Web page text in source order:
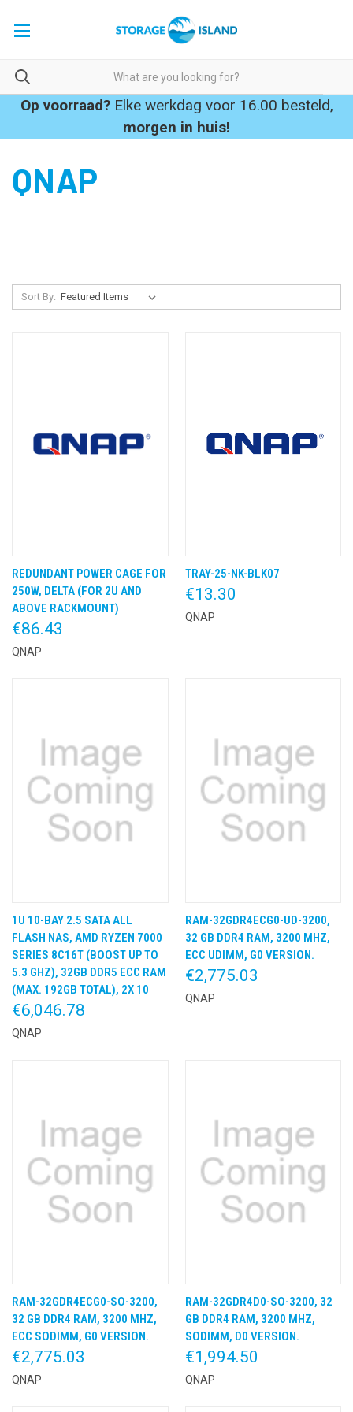
Op voorraad?Elke werkdag voor 16.00 besteld,
morgen in huis!
QNAP
Sort By:
REDUNDANT POWER CAGE FOR
250W, DELTA (FOR 2U AND
ABOVE RACKMOUNT)
€86.43
QNAP
TRAY-25-NK-BLK07
€13.30
QNAP
1U 10-BAY 2.5 SATA ALL
FLASH NAS, AMD RYZEN 7000
SERIES 8C16T (BOOST UP TO
5.3 GHZ), 32GB DDR5 ECC RAM
(MAX. 192GB TOTAL), 2X 10
€6,046.78
QNAP
RAM-32GDR4ECG0-UD-3200,
32 GB DDR4 RAM, 3200 MHZ,
ECC UDIMM, G0 VERSION.
€2,775.03
QNAP
RAM-32GDR4ECG0-SO-3200,
32 GB DDR4 RAM, 3200 MHZ,
ECC SODIMM, G0 VERSION.
€2,775.03
QNAP
RAM-32GDR4D0-SO-3200, 32
GB DDR4 RAM, 3200 MHZ,
SODIMM, D0 VERSION.
€1,994.50
QNAP